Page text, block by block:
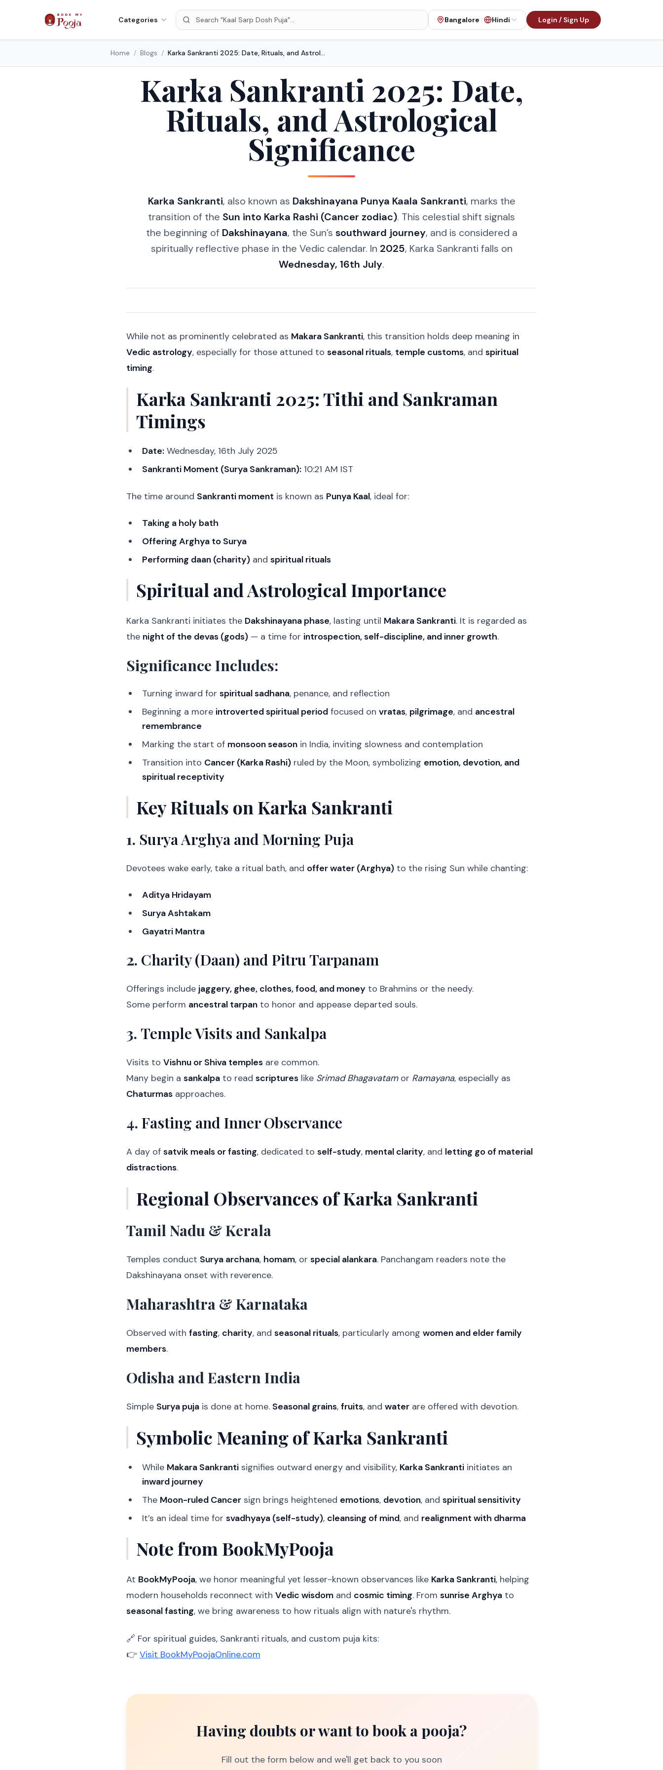
Categories Bangalore Hindi Login / Sign Up
Home / Blogs / Karka Sankranti 2025: Date, Rituals, and Astrological Significance
Karka Sankranti 2025: Date,
Rituals, and Astrological
Significance
Karka Sankranti, also known as Dakshinayana Punya Kaala Sankranti, marks the
transition of the Sun into Karka Rashi (Cancer zodiac). This celestial shift signals
the beginning of Dakshinayana, the Sun’s southward journey, and is considered a
spiritually reflective phase in the Vedic calendar. In 2025, Karka Sankranti falls on
Wednesday, 16th July.
While not as prominently celebrated as Makara Sankranti, this transition holds deep meaning in
Vedic astrology, especially for those attuned to seasonal rituals, temple customs, and spiritual
timing.
Karka Sankranti 2025: Tithi and Sankraman
Timings
Date: Wednesday, 16th July 2025
Sankranti Moment (Surya Sankraman): 10:21 AM IST
The time around Sankranti moment is known as Punya Kaal, ideal for:
Taking a holy bath
Offering Arghya to Surya
Performing daan (charity) and spiritual rituals
Spiritual and Astrological Importance
Karka Sankranti initiates the Dakshinayana phase, lasting until Makara Sankranti. It is regarded as
the night of the devas (gods) — a time for introspection, self-discipline, and inner growth.
Significance Includes:
Turning inward for spiritual sadhana, penance, and reflection
Beginning a more introverted spiritual period focused on vratas, pilgrimage, and ancestral
remembrance
Marking the start of monsoon season in India, inviting slowness and contemplation
Transition into Cancer (Karka Rashi) ruled by the Moon, symbolizing emotion, devotion, and
spiritual receptivity
Key Rituals on Karka Sankranti
1. Surya Arghya and Morning Puja
Devotees wake early, take a ritual bath, and offer water (Arghya) to the rising Sun while chanting:
Aditya Hridayam
Surya Ashtakam
Gayatri Mantra
2. Charity (Daan) and Pitru Tarpanam
Offerings include jaggery, ghee, clothes, food, and money to Brahmins or the needy.
Some perform ancestral tarpan to honor and appease departed souls.
3. Temple Visits and Sankalpa
Visits to Vishnu or Shiva temples are common.
Many begin a sankalpa to read scriptures like Srimad Bhagavatamor Ramayana, especially as
Chaturmas approaches.
4. Fasting and Inner Observance
A day of satvik meals or fasting, dedicated to self-study, mental clarity, and letting go of material
distractions.
Regional Observances of Karka Sankranti
Tamil Nadu & Kerala
Temples conduct Surya archana, homam, or special alankara. Panchangam readers note the
Dakshinayana onset with reverence.
Maharashtra & Karnataka
Observed with fasting, charity, and seasonal rituals, particularly among women and elder family
members.
Odisha and Eastern India
Simple Surya puja is done at home. Seasonal grains, fruits, and water are offered with devotion.
Symbolic Meaning of Karka Sankranti
While Makara Sankranti signifies outward energy and visibility, Karka Sankranti initiates an
inward journey
The Moon-ruled Cancer sign brings heightened emotions, devotion, and spiritual sensitivity
It’s an ideal time for svadhyaya (self-study), cleansing of mind, and realignment with dharma
Note from BookMyPooja
At BookMyPooja, we honor meaningful yet lesser-known observances like Karka Sankranti, helping
modern households reconnect with Vedic wisdom and cosmic timing. From sunrise Arghya to
seasonal fasting, we bring awareness to how rituals align with nature's rhythm.
🔗 For spiritual guides, Sankranti rituals, and custom puja kits:
👉 Visit BookMyPoojaOnline.com
Having doubts or want to book a pooja?
Fill out the form below and we'll get back to you soon